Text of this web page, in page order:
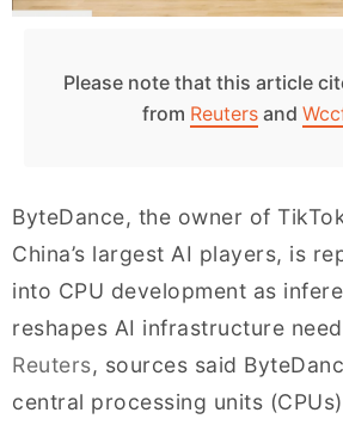
Please note that this article
from Reuters and
ByteDance, the owner of
China’s largest AI players, is
into CPU development as
reshapes AI infrastructure
Reuters, sources said
central processing units